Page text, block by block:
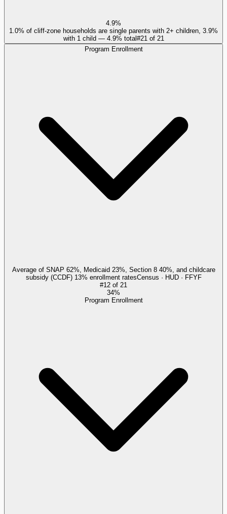
4.9%
1.0% of cliff-zone households are single parents with 2+ children, 3.9%
with 1 child — 4.9% total#21 of 21
Program Enrollment
Average of SNAP 62%, Medicaid 23%, Section 8 40%, and childcare
subsidy (CCDF) 13% enrollment ratesCensus · HUD · FFYF
#12 of 21
34%
Program Enrollment